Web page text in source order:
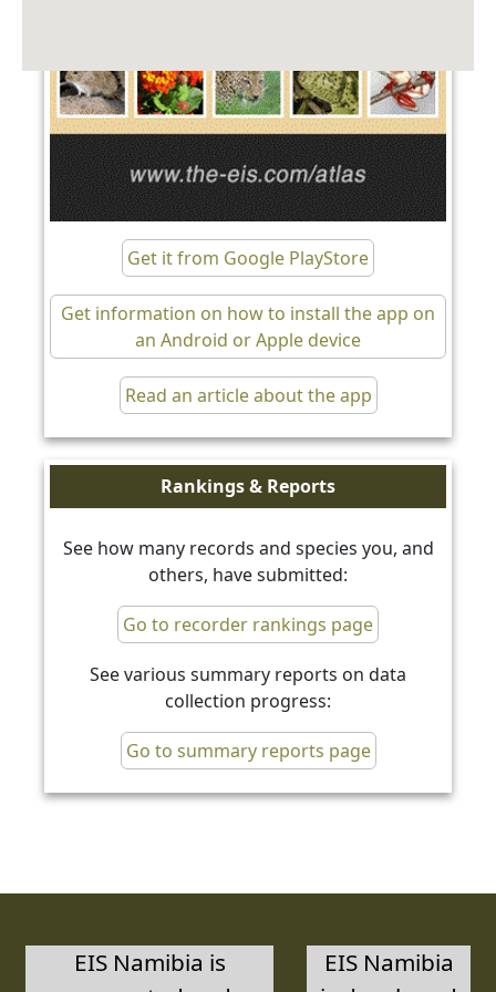
Get it from Google PlayStore
Get information on how to install the app on
an Android or Apple device
Read an article about the app
Rankings & Reports
See how many records and species you, and
others, have submitted:
Go to recorder rankings page
See various summary reports on data
collection progress:
Go to summary reports page
EIS Namibia is
EIS Namibia